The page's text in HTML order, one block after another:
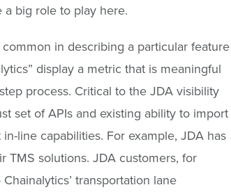
a big role to play here.
in describing a particular feature
display a metric that is meaningful
process. Critical to the JDA visibility
set of APIs and existing ability to import
line capabilities. For example, JDA has
TMS solutions. JDA customers, for
transportation lane